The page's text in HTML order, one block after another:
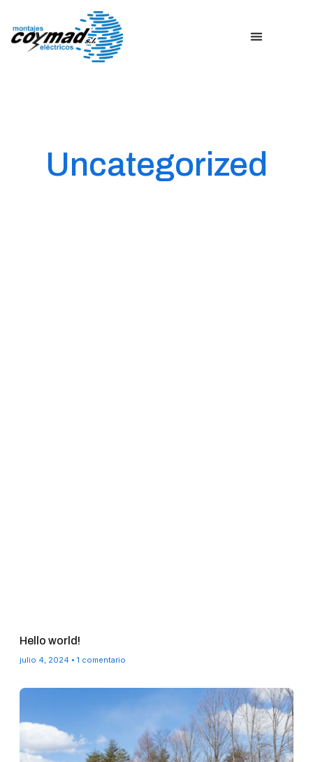
Uncategorized
Hello world!
julio 4, 2024 1 comentario